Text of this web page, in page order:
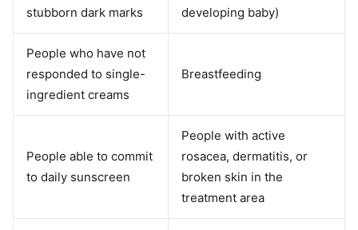
stubborn dark marks
developing baby)
People who have not
responded to single-
ingredient creams
Breastfeeding
People able to commit
to daily sunscreen
People with active
rosacea, dermatitis, or
broken skin in the
treatment area